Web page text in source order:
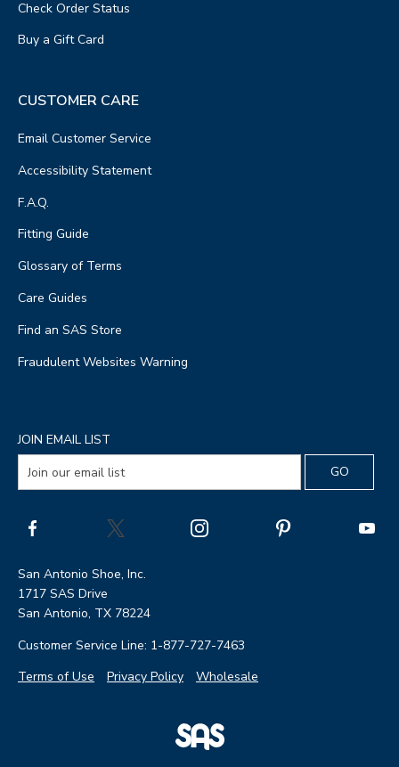
Check Order Status
Buy a Gift Card
CUSTOMER CARE
Email Customer Service
Accessibility Statement
F.A.Q.
Fitting Guide
Glossary of Terms
Care Guides
Find an SAS Store
Fraudulent Websites Warning
JOIN EMAIL LIST
San Antonio Shoe, Inc.
1717 SAS Drive
San Antonio, TX 78224
Customer Service Line: 1-877-727-7463
Terms of Use
Privacy Policy Wholesale
|
SAS